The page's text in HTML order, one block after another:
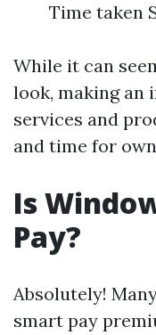
Time taken
While it can
look, making an
services and
and time for
Is
Pay?
Absolutely!
smart pay